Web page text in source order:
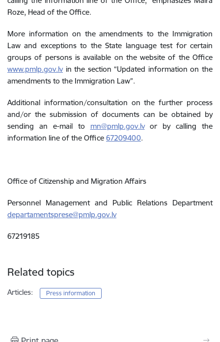
Roze, Head of the Office.
More information on the amendments to the Immigration
Law and exceptions to the State language test for certain
groups of persons is available on the website of the Office
www.pmlp.gov.lvin the section “Updated information on the
amendments to the Immigration Law”.
Additional information/consultation on the further process
and/or the submission of documents can be obtained by
sending an e-mail to mn@pmlp.gov.lvor by calling the
information line of the Office 67209400.
Office of Citizenship and Migration Affairs
Personnel Management and Public Relations Department
departamentsprese@pmlp.gov.lv
67219185
Related topics
Articles: Press information